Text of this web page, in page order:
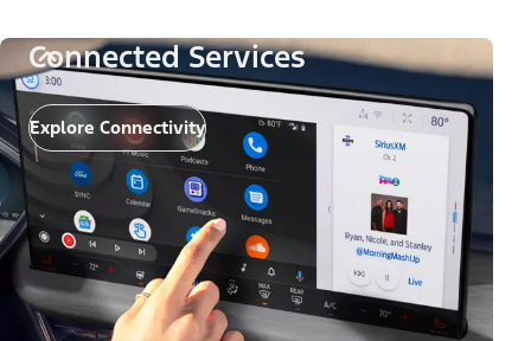
Connected Services
Explore Connectivity